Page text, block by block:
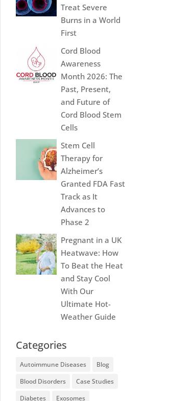
Treat Severe
Burns in a World
First
Cord Blood
Awareness
Month 2026: The
Past, Present,
and Future of
Cord Blood Stem
Cells
Stem Cell
Therapy for
Alzheimer’s
Granted FDA Fast
Track as It
Advances to
Phase 2
Pregnant in a UK
Heatwave: How
To Beat the Heat
and Stay Cool
With Our
Ultimate Hot-
Weather Guide
Categories
Autoimmune Diseases
Blog
Blood Disorders
Case Studies
Diabetes
Exosomes